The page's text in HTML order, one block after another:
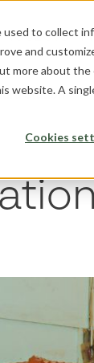
to collect
and
more about the
website. A
Cookies
Station